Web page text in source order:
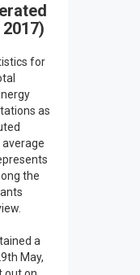
for
as
the
a
May,